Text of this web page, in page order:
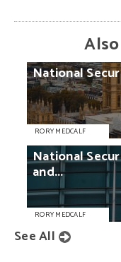
National
RORY MEDCALF
National
and...
RORY MEDCALF
See All